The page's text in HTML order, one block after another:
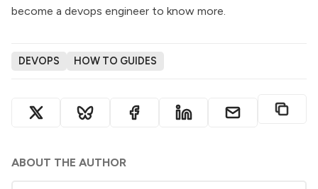
become a devops engineer to know more.
DEVOPS HOW TO GUIDES
ABOUT THE AUTHOR